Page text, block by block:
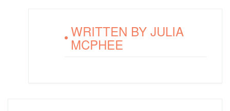
WRITTEN BY JULIA
MCPHEE